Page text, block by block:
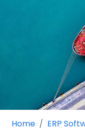
Home ERP